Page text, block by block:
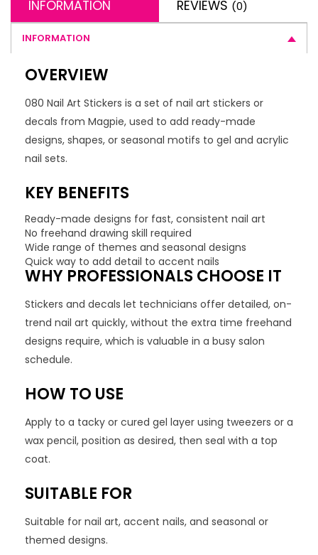
INFORMATION REVIEWS (0)
INFORMATION
OVERVIEW
080 Nail Art Stickers is a set of nail art stickers or
decals from Magpie, used to add ready-made
designs, shapes, or seasonal motifs to gel and acrylic
nail sets.
KEY BENEFITS
Ready-made designs for fast, consistent nail art
No freehand drawing skill required
Wide range of themes and seasonal designs
Quick way to add detail to accent nails
WHY PROFESSIONALS CHOOSE IT
Stickers and decals let technicians offer detailed, on-
trend nail art quickly, without the extra time freehand
designs require, which is valuable in a busy salon
schedule.
HOW TO USE
Apply to a tacky or cured gel layer using tweezers or a
wax pencil, position as desired, then seal with a top
coat.
SUITABLE FOR
Suitable for nail art, accent nails, and seasonal or
themed designs.